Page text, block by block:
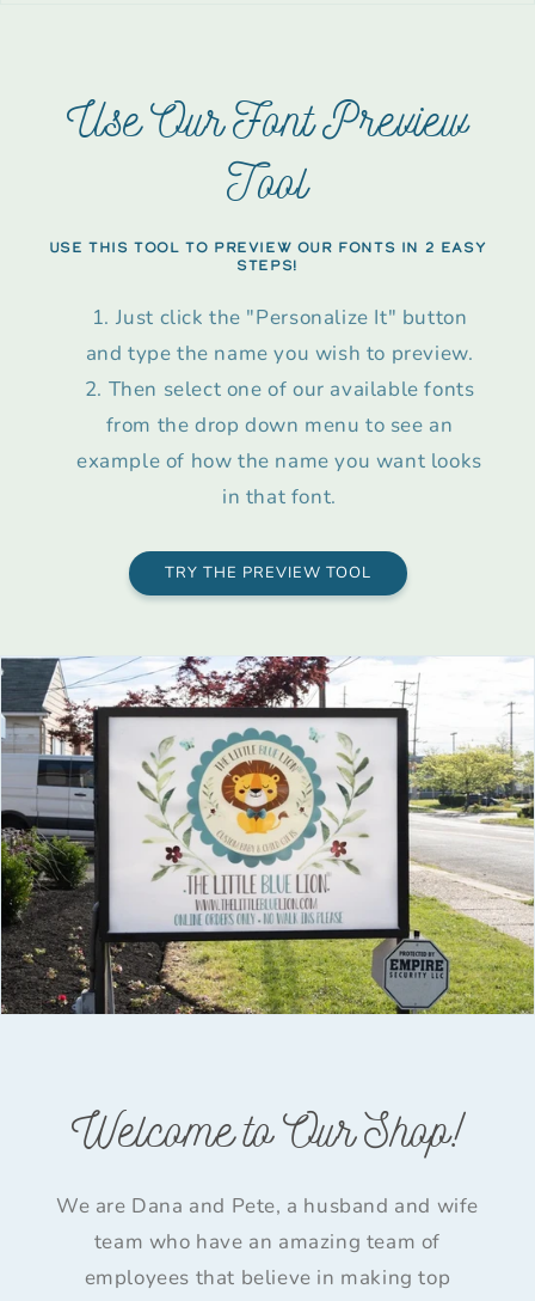
Use Our Font Preview
Tool
USE THIS TOOL TO PREVIEW OUR FONTS IN 2 EASY
STEPS!
Just click the "Personalize It" button
and type the name you wish to preview.
Then select one of our available fonts
from the drop down menu to see an
example of how the name you want looks
in that font.
TRY THE PREVIEW TOOL
Welcome to Our Shop!
We are Dana and Pete, a husband and wife
team who have an amazing team of
employees that believe in making top